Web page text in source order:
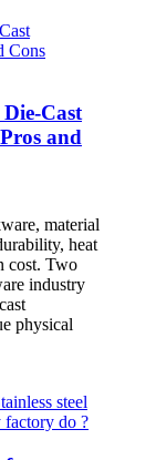
Cast
and
material
heat
cost. Two
industry
physical